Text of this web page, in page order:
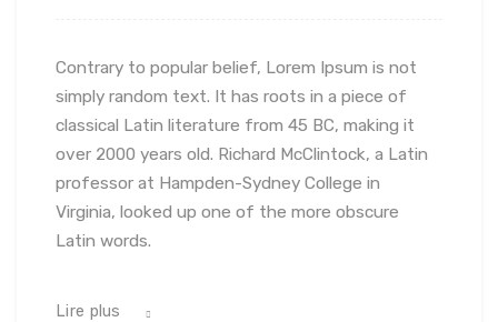
Contrary to popular belief, Lorem Ipsum is not
simply random text. It has roots in a piece of
classical Latin literature from 45 BC, making it
over 2000 years old. Richard McClintock, a Latin
professor at Hampden-Sydney College in
Virginia, looked up one of the more obscure
Latin words.
Lire plus